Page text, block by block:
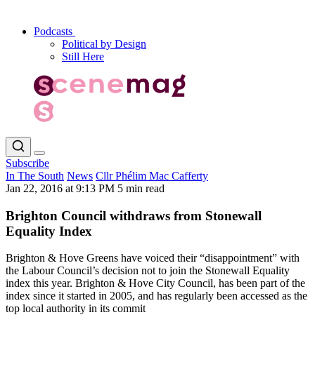
Podcasts
Political by Design
Still Here
Subscribe
In The South News Cllr Phélim Mac Cafferty
Jan 22, 2016 at 9:13 PM 5 min read
Brighton Council withdraws from Stonewall
Equality Index
Brighton & Hove Greens have voiced their “disappointment” with
the Labour Council’s decision not to join the Stonewall Equality
index this year. Brighton & Hove City Council, has been part of the
index since it started in 2005, and has regularly been accessed as the
top local authority in its commit